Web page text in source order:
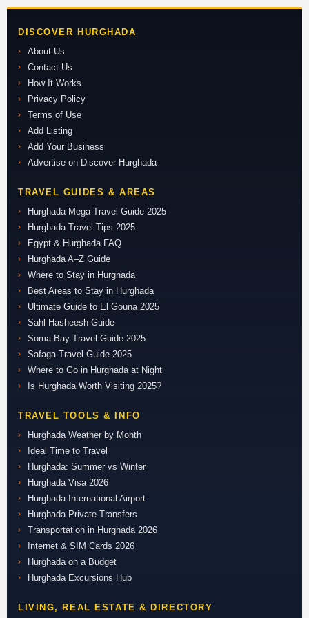
DISCOVER HURGHADA
About Us
Contact Us
How It Works
Privacy Policy
Terms of Use
Add Listing
Add Your Business
Advertise on Discover Hurghada
TRAVEL GUIDES & AREAS
Hurghada Mega Travel Guide 2025
Hurghada Travel Tips 2025
Egypt & Hurghada FAQ
Hurghada A–Z Guide
Where to Stay in Hurghada
Best Areas to Stay in Hurghada
Ultimate Guide to El Gouna 2025
Sahl Hasheesh Guide
Soma Bay Travel Guide 2025
Safaga Travel Guide 2025
Where to Go in Hurghada at Night
Is Hurghada Worth Visiting 2025?
TRAVEL TOOLS & INFO
Hurghada Weather by Month
Ideal Time to Travel
Hurghada: Summer vs Winter
Hurghada Visa 2026
Hurghada International Airport
Hurghada Private Transfers
Transportation in Hurghada 2026
Internet & SIM Cards 2026
Hurghada on a Budget
Hurghada Excursions Hub
LIVING, REAL ESTATE & DIRECTORY